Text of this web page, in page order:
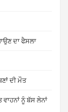
ਦਾ ਫੈਸਲਾ
ਦੀ ਮੌਤ
ਵਾਹਨਾਂ ਨੂੰ ਬੱਸ ਲੇਨਾਂ